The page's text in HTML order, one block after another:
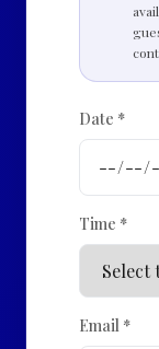
Date *
Time *
Email *